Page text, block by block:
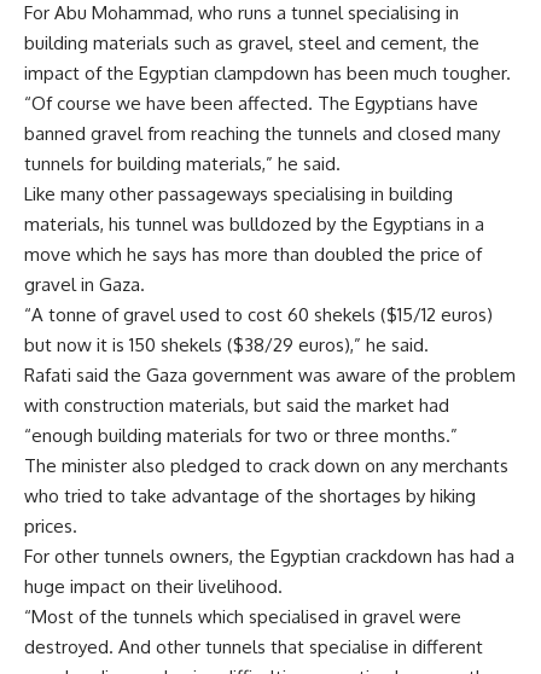
For Abu Mohammad, who runs a tunnel specialising in
building materials such as gravel, steel and cement, the
impact of the Egyptian clampdown has been much tougher.
“Of course we have been affected. The Egyptians have
banned gravel from reaching the tunnels and closed many
tunnels for building materials,” he said.
Like many other passageways specialising in building
materials, his tunnel was bulldozed by the Egyptians in a
move which he says has more than doubled the price of
gravel in Gaza.
“A tonne of gravel used to cost 60 shekels ($15/12 euros)
but now it is 150 shekels ($38/29 euros),” he said.
Rafati said the Gaza government was aware of the problem
with construction materials, but said the market had
“enough building materials for two or three months.”
The minister also pledged to crack down on any merchants
who tried to take advantage of the shortages by hiking
prices.
For other tunnels owners, the Egyptian crackdown has had a
huge impact on their livelihood.
“Most of the tunnels which specialised in gravel were
destroyed. And other tunnels that specialise in different